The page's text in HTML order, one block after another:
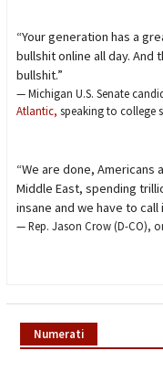
“Your generation has a
bullshit online all day. And
bullshit.”
— Michigan U.S. Senate
Atlantic, speaking to college
“We are done,
Middle East, spending
insane and we have to call
— Rep. Jason Crow (D-CO),
Numerati